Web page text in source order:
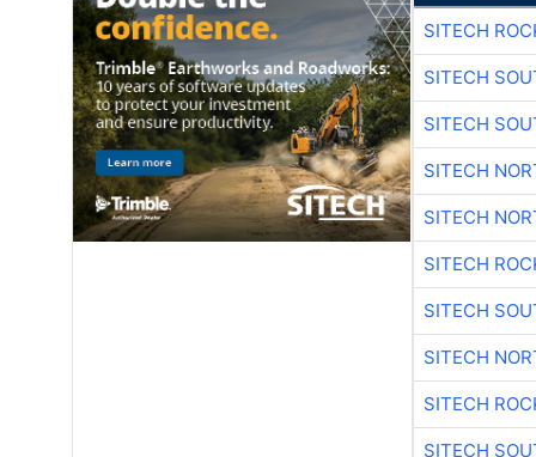
SITECH
SITECH
SITECH
SITECH
SITECH
SITECH
SITECH
SITECH
SITECH
SITECH